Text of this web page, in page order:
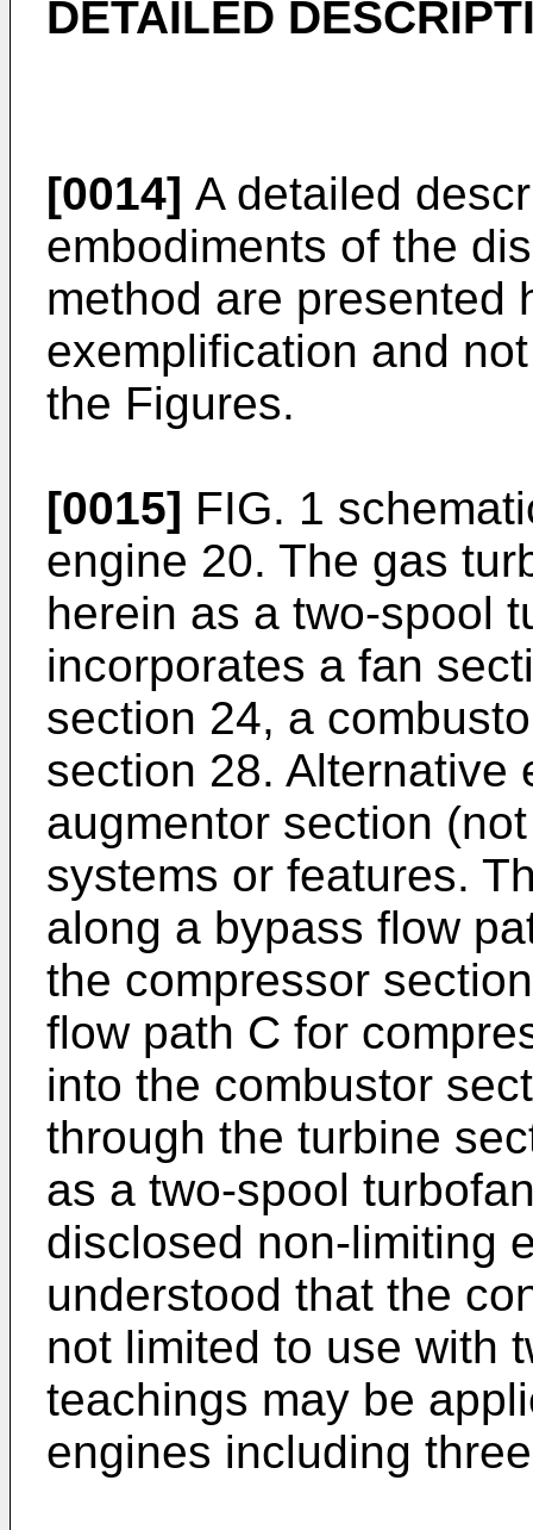
DETAILED
[0014] A detailed
embodiments of the
method are presented
exemplification and
the Figures.
[0015] FIG. 1
engine 20. The gas
herein as a two-spool
incorporates a fan
section 24, a
section 28. Alternative
augmentor section
systems or features.
along a bypass flow
the compressor
flow path C for
into the combustor
through the turbine
as a two-spool
disclosed non-limiting
understood that the
not limited to use with
teachings may be
engines including